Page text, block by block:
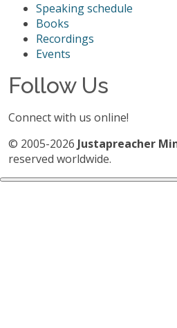
Speaking schedule
Books
Recordings
Events
Follow Us
Connect with us online!
© 2005-2026 Justapreacher
reserved worldwide.